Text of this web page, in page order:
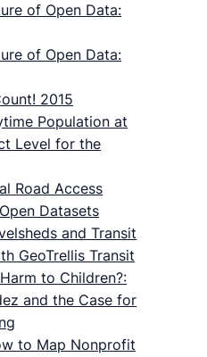
of Open Data:
of Open Data:
2015
Population at
Level for the
Road Access
Datasets
and Transit
GeoTrellis Transit
to Children?:
and the Case for
to Map Nonprofit